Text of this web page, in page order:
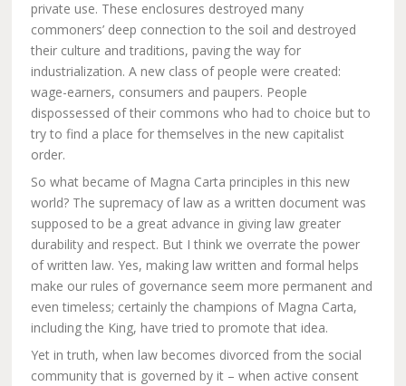
private use. These enclosures destroyed many
commoners’ deep connection to the soil and destroyed
their culture and traditions, paving the way for
industrialization. A new class of people were created:
wage-earners, consumers and paupers. People
dispossessed of their commons who had to choice but to
try to find a place for themselves in the new capitalist
order.
So what became of Magna Carta principles in this new
world? The supremacy of law as a written document was
supposed to be a great advance in giving law greater
durability and respect. But I think we overrate the power
of written law. Yes, making law written and formal helps
make our rules of governance seem more permanent and
even timeless; certainly the champions of Magna Carta,
including the King, have tried to promote that idea.
Yet in truth, when law becomes divorced from the social
community that is governed by it – when active consent